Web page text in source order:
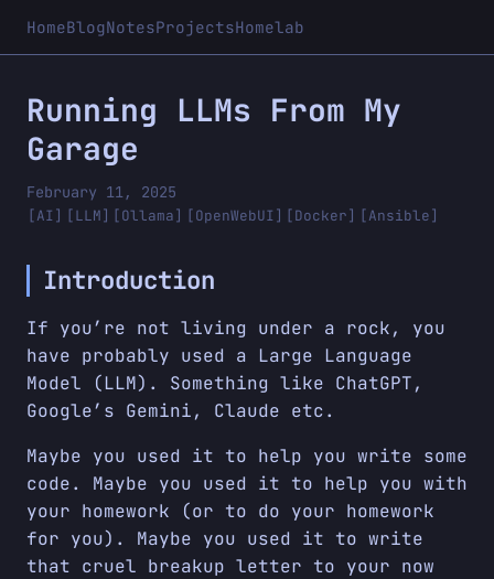
HomeBlogNotesProjectsHomelab
Running LLMs From My
Garage
February 11, 2025
[AI] [LLM] [Ollama] [OpenWebUI] [Docker] [Ansible]
Introduction
If you’re not living under a rock, you
have probably used a Large Language
Model (LLM). Something like ChatGPT,
Google’s Gemini, Claude etc.
Maybe you used it to help you write some
code. Maybe you used it to help you with
your homework (or to do your homework
for you). Maybe you used it to write
that cruel breakup letter to your now